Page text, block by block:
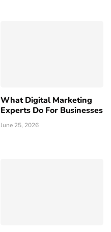
What Digital Marketing
Experts Do For Businesses
June 25, 2026